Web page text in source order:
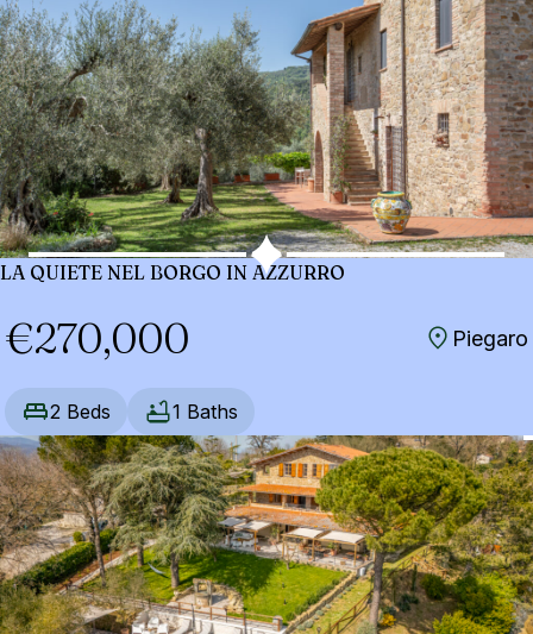
LA QUIETE NEL BORGO IN AZZURRO
€270,000 Piegaro
2 Beds 1 Baths